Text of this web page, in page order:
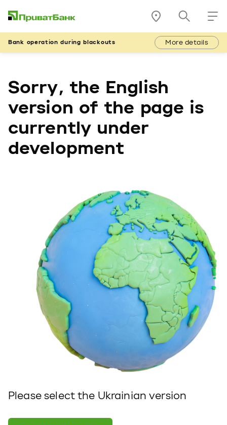
Bank operation during blackouts More details
Sorry, the English
version of the page is
currently under
development
Please select the Ukrainian version